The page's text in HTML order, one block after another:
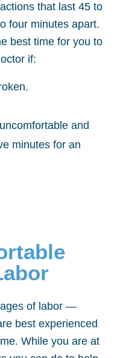
that last 45 to
four minutes apart.
best time for you to
if:
and
minutes for an
of labor —
best experienced
While you are at